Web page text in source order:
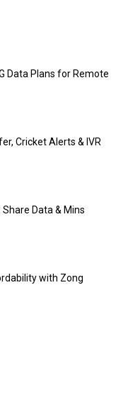
Data Plans for Remote
Cricket Alerts & IVR
Data & Mins
with Zong